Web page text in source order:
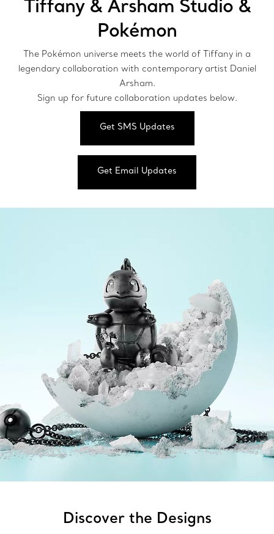
Tiffany & Arsham Studio &
Pokémon
The Pokémon universe meets the world of Tiffany in a
legendary collaboration with contemporary artist Daniel
Arsham.
Sign up for future collaboration updates below.
Get SMS Updates
Get Email Updates
Discover the Designs